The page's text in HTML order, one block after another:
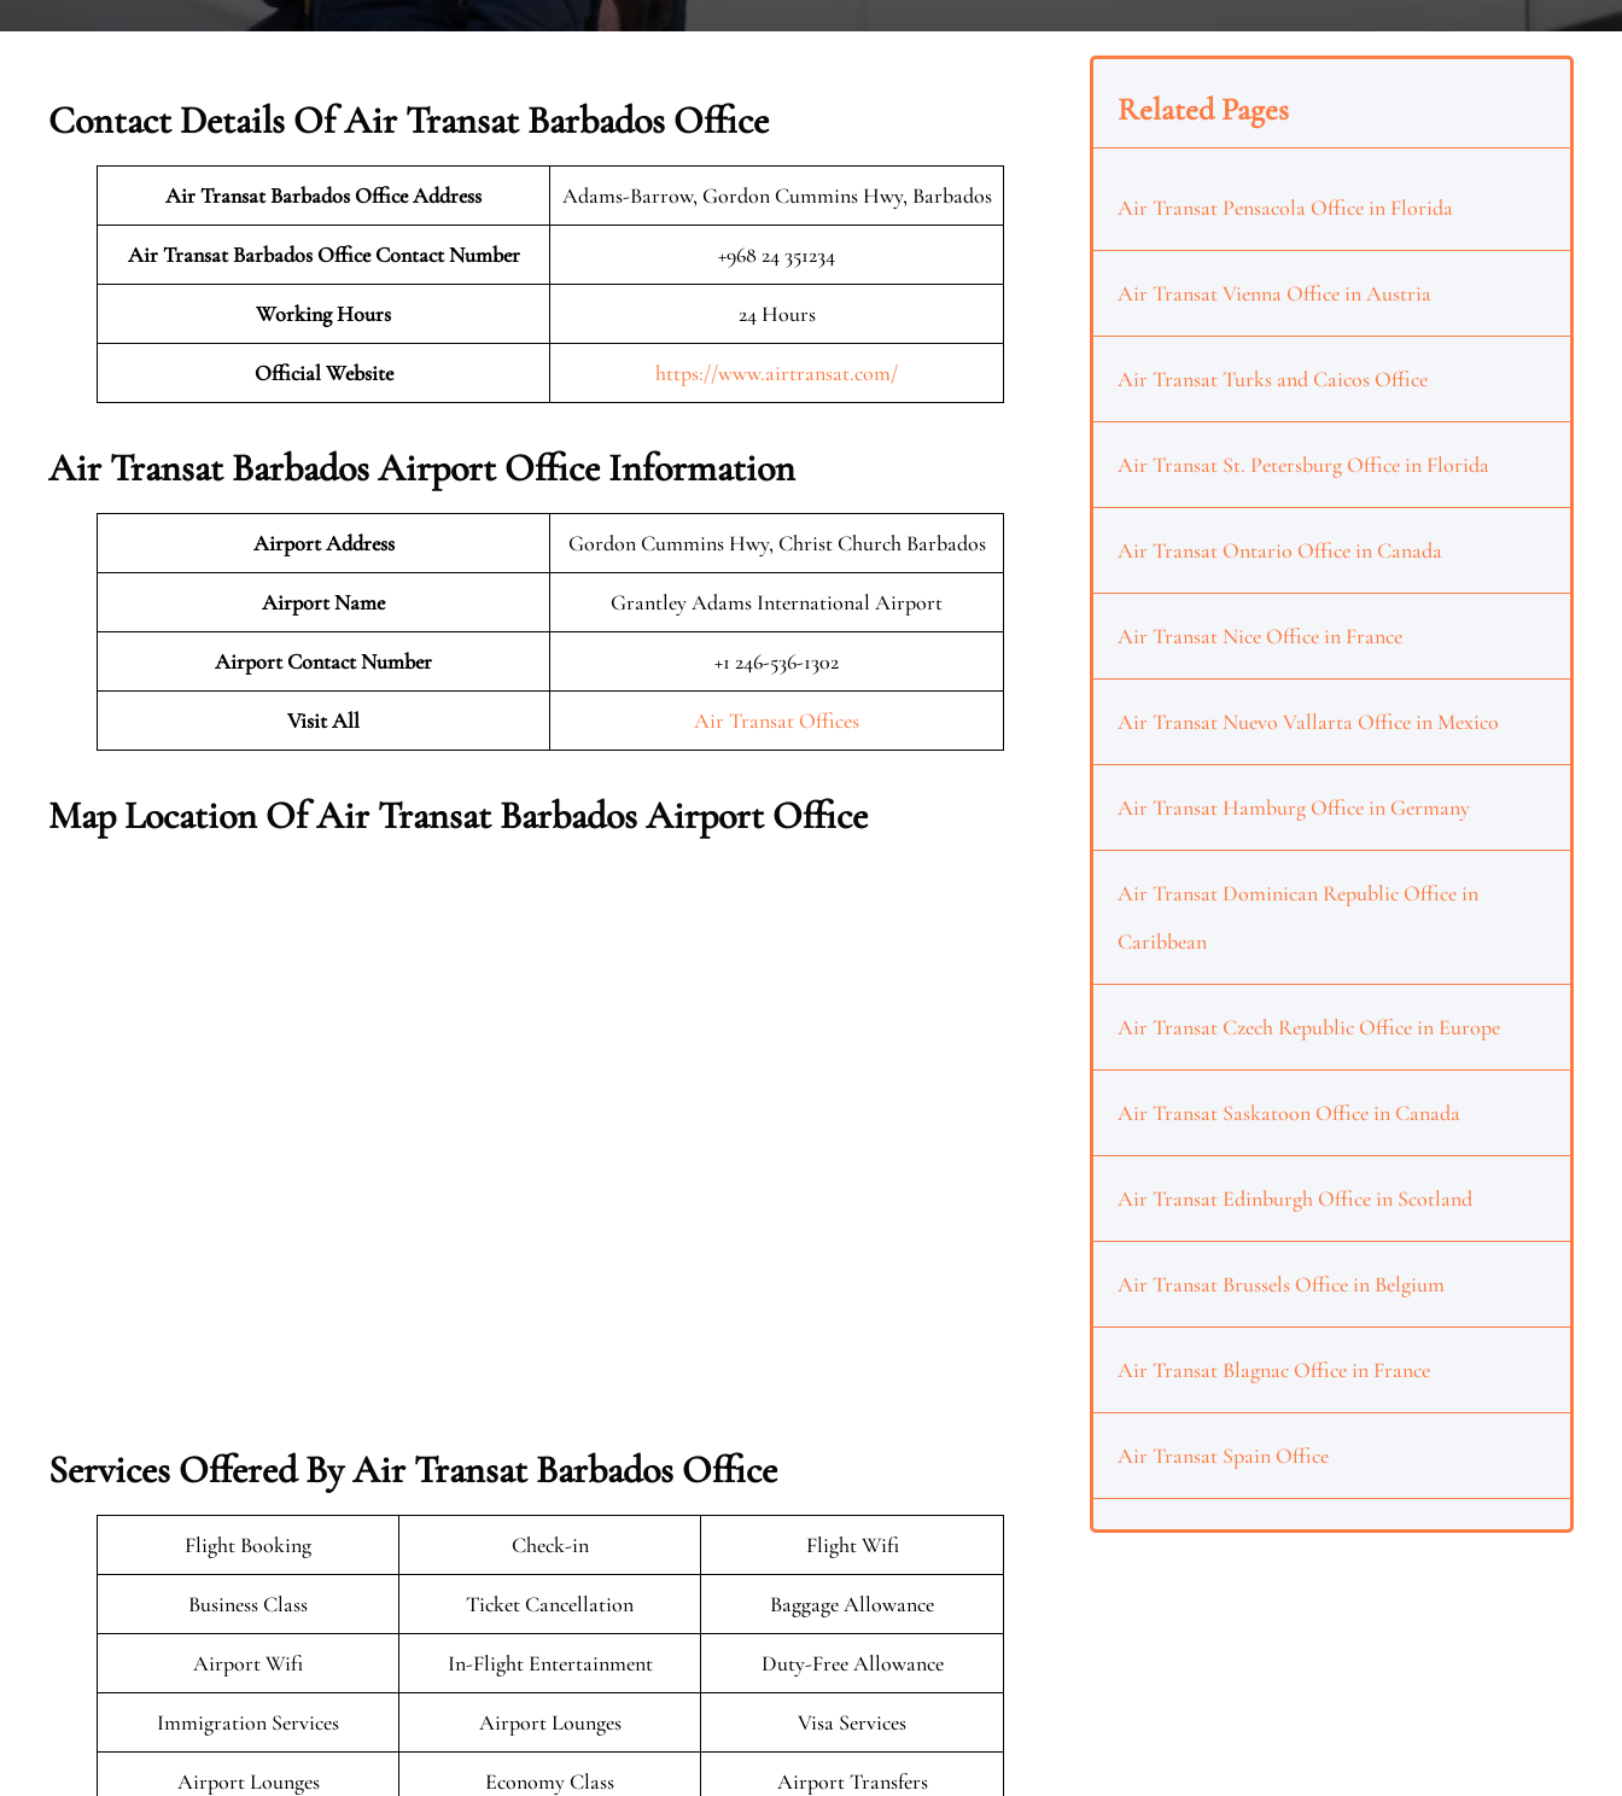
Contact Details Of Air Transat Barbados Office
Air Transat Barbados Office Address Adams-Barrow, Gordon Cummins Hwy, Barbados
Air Transat Barbados Office Contact Number +968 24 351234
Working Hours 24 Hours
Official Website https://www.airtransat.com/
Air Transat Barbados Airport Office Information
Airport Address Gordon Cummins Hwy, Christ Church Barbados
Airport Name Grantley Adams International Airport
Airport Contact Number +1 246-536-1302
Visit All Air Transat Offices
Map Location Of Air Transat Barbados Airport Office
Services Offered By Air Transat Barbados Office
Flight Booking Check-in Flight Wifi
Business Class Ticket Cancellation Baggage Allowance
Airport Wifi In-Flight Entertainment Duty-Free Allowance
Immigration Services Airport Lounges Visa Services
Airport Lounges Economy Class Airport Transfers
Related Pages
Air Transat Pensacola Office in Florida
Air Transat Vienna Office in Austria
Air Transat Turks and Caicos Office
Air Transat St. Petersburg Office in Florida
Air Transat Ontario Office in Canada
Air Transat Nice Office in France
Air Transat Nuevo Vallarta Office in Mexico
Air Transat Hamburg Office in Germany
Air Transat Dominican Republic Office in
Caribbean
Air Transat Czech Republic Office in Europe
Air Transat Saskatoon Office in Canada
Air Transat Edinburgh Office in Scotland
Air Transat Brussels Office in Belgium
Air Transat Blagnac Office in France
Air Transat Spain Office